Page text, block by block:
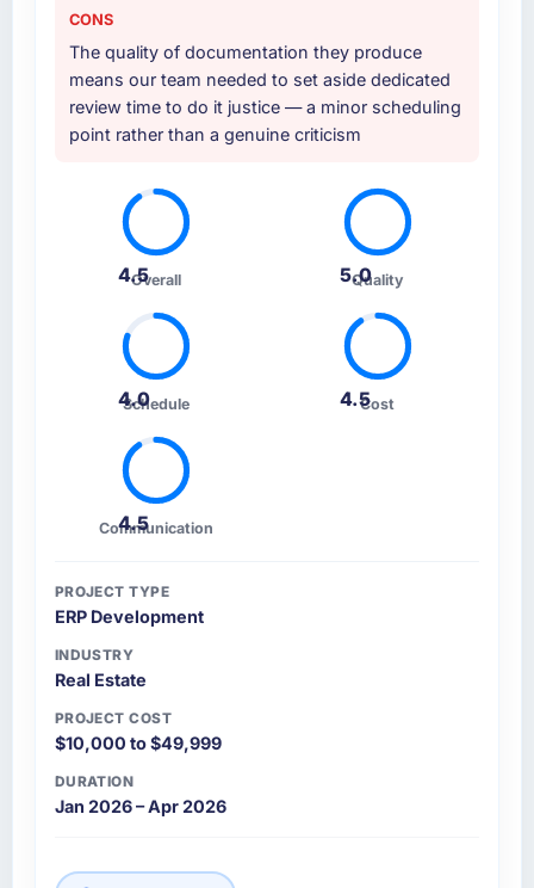
CONS
The quality of documentation they produce
means our team needed to set aside dedicated
review time to do it justice — a minor scheduling
point rather than a genuine criticism
4.5Overall 5.0
Quality
4.0
Schedule 4.5Cost
4.5
Communication
PROJECT TYPE
ERP Development
INDUSTRY
Real Estate
PROJECT COST
$10,000 to $49,999
DURATION
Jan 2026 – Apr 2026